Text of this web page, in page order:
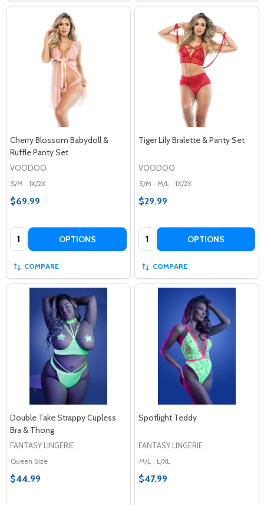
Cherry Blossom Babydoll &
Ruffle Panty Set
VOODOO
S/M 1X/2X
$69.99
Quantity: OPTIONS
COMPARE
Tiger Lily Bralette & Panty Set
VOODOO
S/M M/L 1X/2X
$29.99
Quantity: OPTIONS
COMPARE
Double Take Strappy Cupless
Bra & Thong
FANTASY LINGERIE
Queen Size
$44.99
Spotlight Teddy
FANTASY LINGERIE
M/L L/XL
$47.99